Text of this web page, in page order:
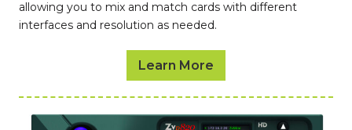
allowing you to mix and match cards with different
interfaces and resolution as needed.
Learn More